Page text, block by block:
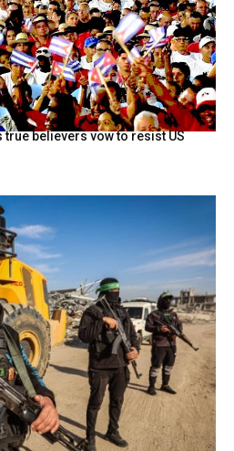
true believers vow to resist US